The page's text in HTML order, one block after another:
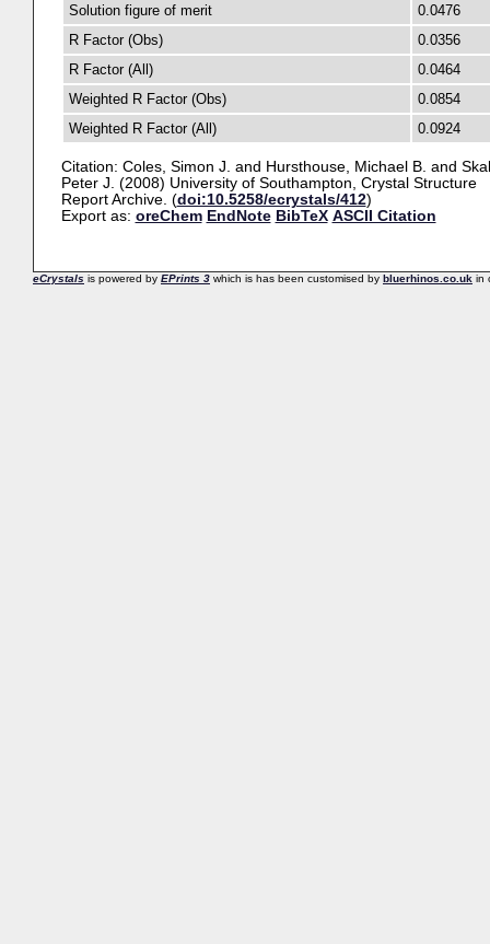
Solution figure of merit
0.0476
R Factor (Obs)
0.0356
R Factor (All)
0.0464
Weighted R Factor (Obs)
0.0854
Weighted R Factor (All)
0.0924
Citation: Coles, Simon J. and Hursthouse, Michael B. and
Peter J. (2008) University of Southampton, Crystal Structure
Report Archive. (doi:10.5258/ecrystals/412)
Export as: oreChem EndNote BibTeX ASCII Citation
eCrystals is powered by EPrints 3 which is has been customised by bluerhinos.co.uk in